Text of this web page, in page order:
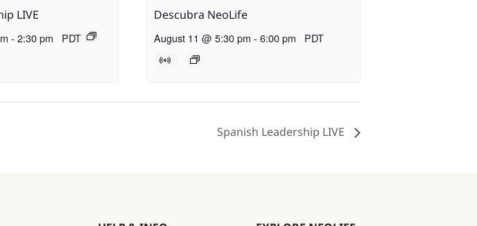
LIVE
- 2:30 pm PDT
Descubra NeoLife
August 11 @ 5:30 pm - 6:00 pm PDT
Spanish Leadership LIVE